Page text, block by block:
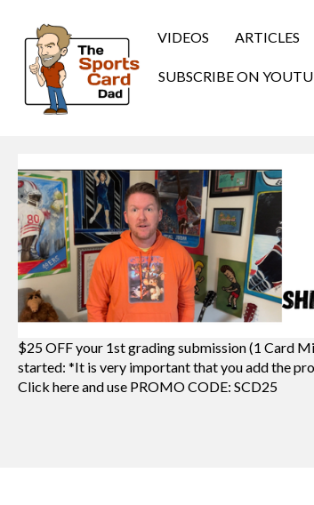
VIDEOS ARTICLES
SUBSCRIBE ON
$25 OFF your 1st grading submission (1 Card
started: *It is very important that you add the
Click here and use PROMO CODE: SCD25